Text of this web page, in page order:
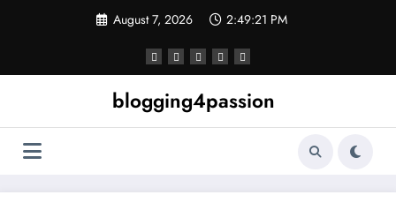
August 7, 2026 2:49:22 PM
blogging4passion